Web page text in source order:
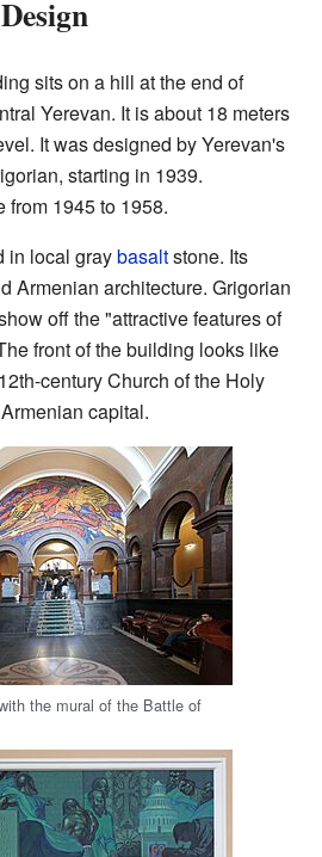
sits on a hill at the end of
Yerevan. It is about 18 meters
It was designed by Yerevan's
starting in 1939.
from 1945 to 1958.
in local graybasaltstone. Its
Armenian architecture. Grigorian
off the "attractive features of
front of the building looks like
century Church of the Holy
capital.
the mural of the Battle of